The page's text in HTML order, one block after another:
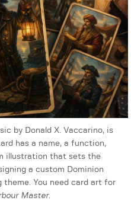
by Donald X. Vaccarino, is
has a name, a function,
illustration that sets the
a custom Dominion
You need card art for
Master.